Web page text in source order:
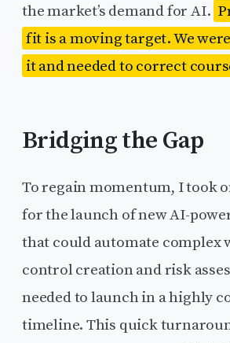
the market’s demand for AI.
fit is a moving target. We
it and needed to correct
Bridging the Gap
To regain momentum, I took
for the launch of new AI-
that could automate complex
control creation and risk
needed to launch in a highly
timeline. This quick